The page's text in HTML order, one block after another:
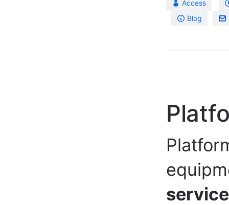
Access
Blog
service